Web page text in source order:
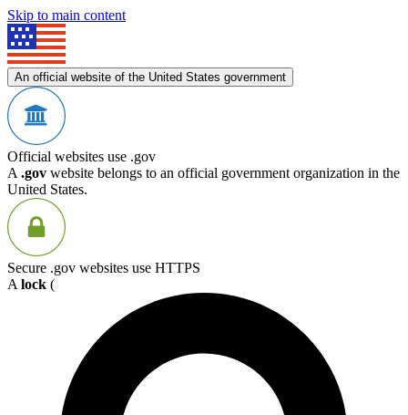
Skip to main content
An official website of the United States government
Official websites use .gov
A .gov website belongs to an official government organization in the
United States.
Secure .gov websites use HTTPS
A lock (